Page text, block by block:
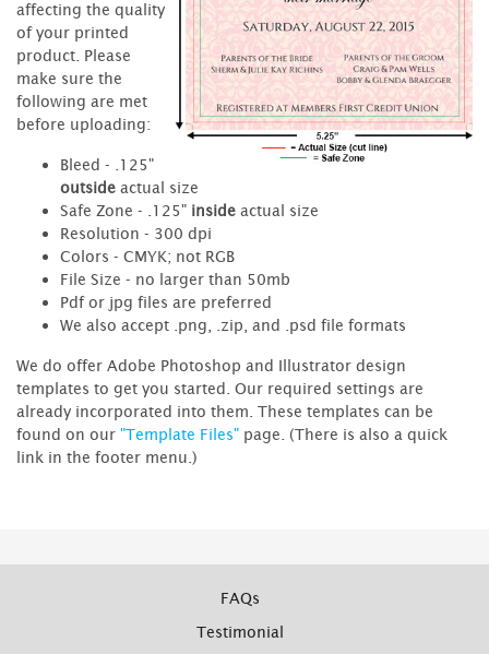
affecting the quality
of your printed
product. Please
make sure the
following are met
before uploading:
Bleed - .125"
outside actual size
Safe Zone - .125" inside actual size
Resolution - 300 dpi
Colors - CMYK; not RGB
File Size - no larger than 50mb
Pdf or jpg files are preferred
We also accept .png, .zip, and .psd file formats
We do offer Adobe Photoshop and Illustrator design
templates to get you started. Our required settings are
already incorporated into them. These templates can be
found on our "Template Files" page. (There is also a quick
link in the footer menu.)
FAQs
Testimonial